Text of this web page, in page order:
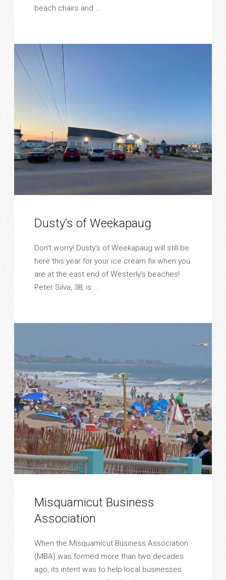
beach chairs and ...
Dusty’s of Weekapaug
Don’t worry! Dusty’s of Weekapaug will still be
here this year for your ice cream fix when you
are at the east end of Westerly’s beaches!
Peter Silva, 38, is ...
Misquamicut Business
Association
When the Misquamicut Business Association
(MBA) was formed more than two decades
ago, its intent was to help local businesses